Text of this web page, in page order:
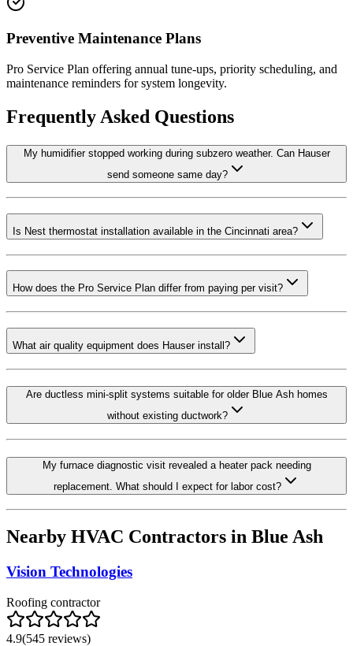
Preventive Maintenance Plans
Pro Service Plan offering annual tune-ups, priority scheduling, and
maintenance reminders for system longevity.
Frequently Asked Questions
My humidifier stopped working during subzero weather. Can Hauser
send someone same day?
Is Nest thermostat installation available in the Cincinnati area?
How does the Pro Service Plan differ from paying per visit?
What air quality equipment does Hauser install?
Are ductless mini-split systems suitable for older Blue Ash homes
without existing ductwork?
My furnace diagnostic visit revealed a heater pack needing
replacement. What should I expect for labor cost?
Nearby HVAC Contractors in Blue Ash
Vision Technologies
Roofing contractor
4.9(545 reviews)